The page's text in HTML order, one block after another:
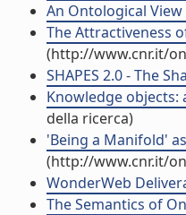
An Ontological
The Attractiveness
(http://www.cnr.it/
SHAPES 2.0 - The
Knowledge
della ricerca)
'Being a Manifold'
(http://www.cnr.it/
WonderWeb
The Semantics of